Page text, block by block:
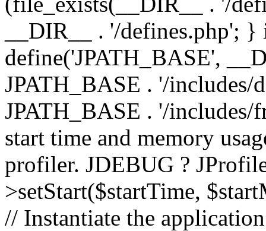
__DIR__ . '/defines.php';
define('JPATH_BASE',
JPATH_BASE . '/includes/
JPATH_BASE . '/
start time and memory
profiler. JDEBUG ?
>setStart($startTime,
// Instantiate the